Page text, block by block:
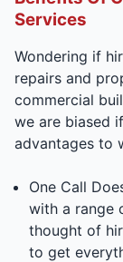
Services
Wondering if
repairs and
commercial
we are biased
advantages to
One Call
with a range
thought of
to get